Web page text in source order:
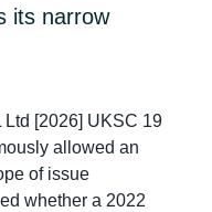
its narrow
Ltd [2026] UKSC 19
allowed an
of issue
whether a 2022